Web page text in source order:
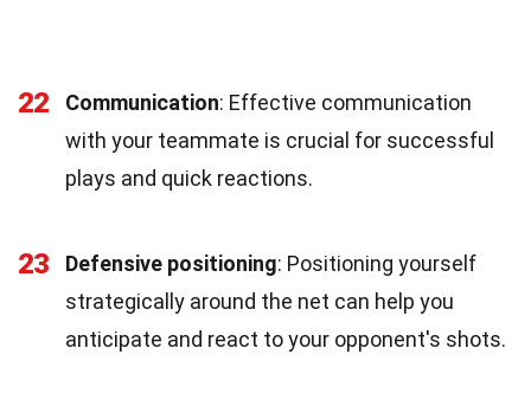
22 Communication: Effective communication
with your teammate is crucial for successful
plays and quick reactions.
23 Defensive positioning: Positioning yourself
strategically around the net can help you
anticipate and react to your opponent's shots.